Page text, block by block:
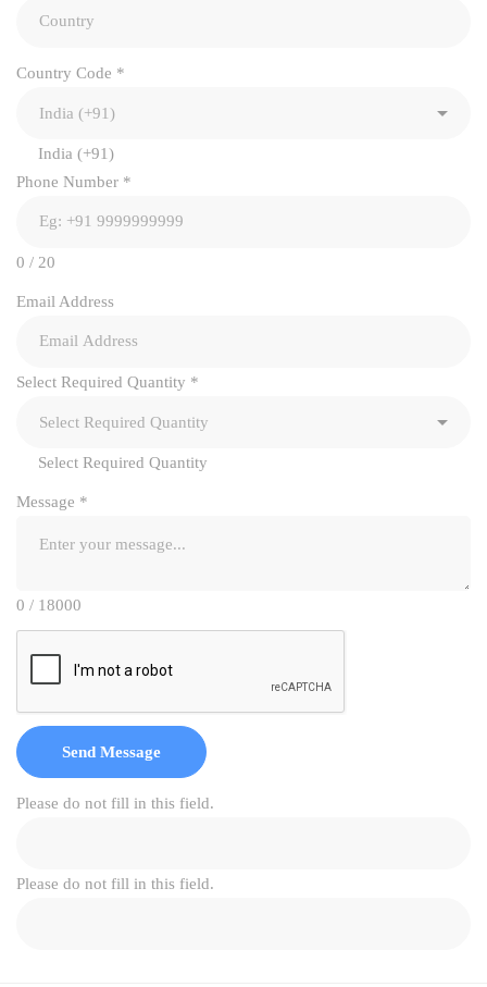
Country Code *
India (+91)
Phone Number *
0 / 20
Email Address
Select Required Quantity *
Select Required Quantity
Message *
0 / 18000
Send Message
Please do not fill in this field.
Please do not fill in this field.